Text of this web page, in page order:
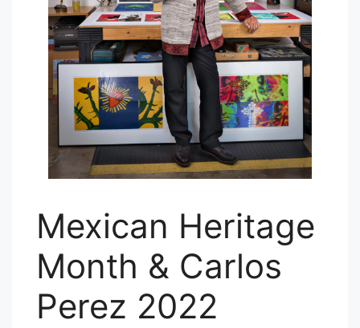
Mexican Heritage
Month & Carlos
Perez 2022